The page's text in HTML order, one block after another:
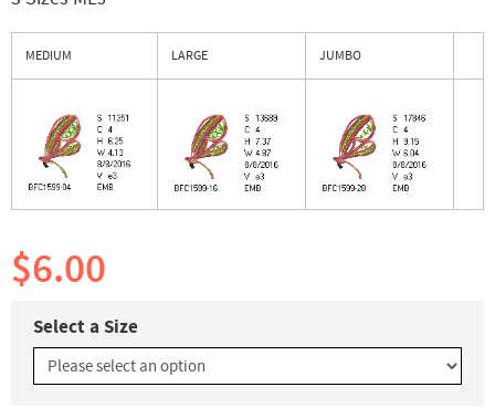
MEDIUM LARGE JUMBO
$6.00
Select a Size